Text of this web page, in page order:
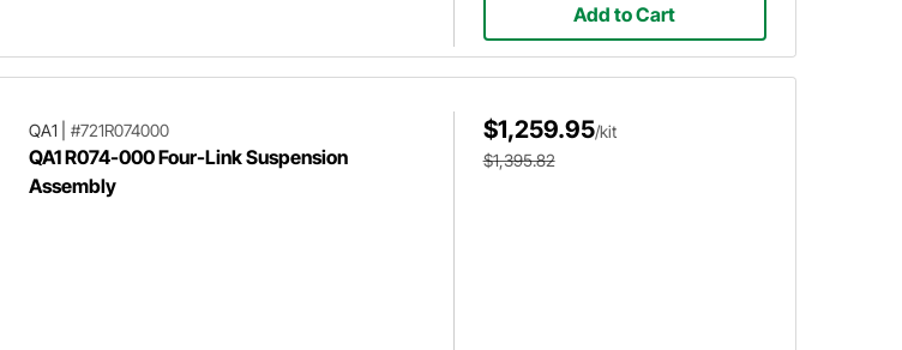
Add to Cart
QA1
#721R074000
QA1 R074-000 Four-Link Suspension
Assembly
$1,259.95/kit
$1,395.82